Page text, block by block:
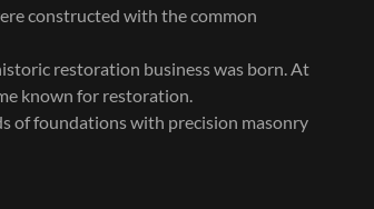
constructed with the common
restoration business was born. At
known for restoration.
of foundations with precision masonry